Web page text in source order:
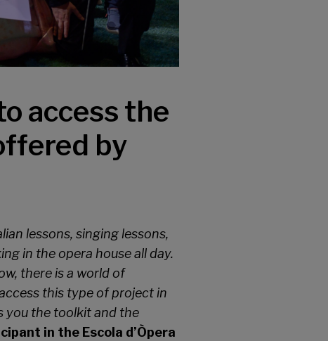
access the
by
lessons, singing lessons,
in the opera house all day.
there is a world of
this type of project in
you the toolkit and the
in the Escola d’Òpera